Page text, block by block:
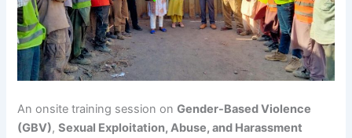
An onsite training session onGender-Based Violence
(GBV),Sexual Exploitation, Abuse, and Harassment